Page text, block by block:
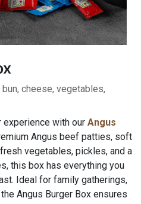
cheese, vegetables,
experience with our Angus
Angus beef patties, soft
vegetables, pickles, and a
this box has everything you
Ideal for family gatherings,
Angus Burger Box ensures